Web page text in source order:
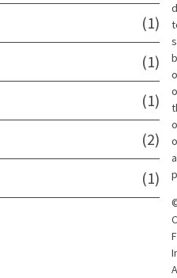
(1)
(1)
(1)
(2)
(1)
a